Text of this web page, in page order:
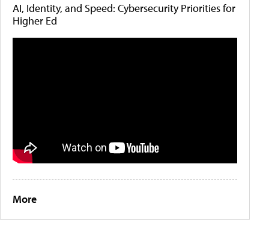
AI, Identity, and Speed: Cybersecurity Priorities for
Higher Ed
More